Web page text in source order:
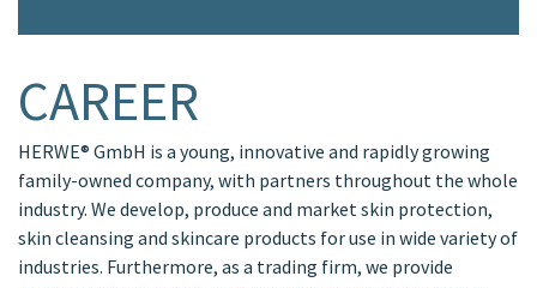
CAREER
HERWE® GmbH is a young, innovative and rapidly growing
family-owned company, with partners throughout the whole
industry. We develop, produce and market skin protection,
skin cleansing and skincare products for use in wide variety of
industries. Furthermore, as a trading firm, we provide